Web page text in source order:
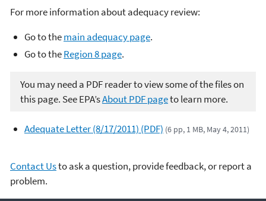
For more information about adequacy review:
Go to themain adequacy page.
Go to theRegion 8 page.
You may need a PDF reader to view some of the files on
this page. See EPA’sAbout PDF pageto learn more.
Adequate Letter (8/17/2011) (PDF) (6 pp, 1 MB, May 4, 2011)
Contact Usto ask a question, provide feedback, or report a
problem.